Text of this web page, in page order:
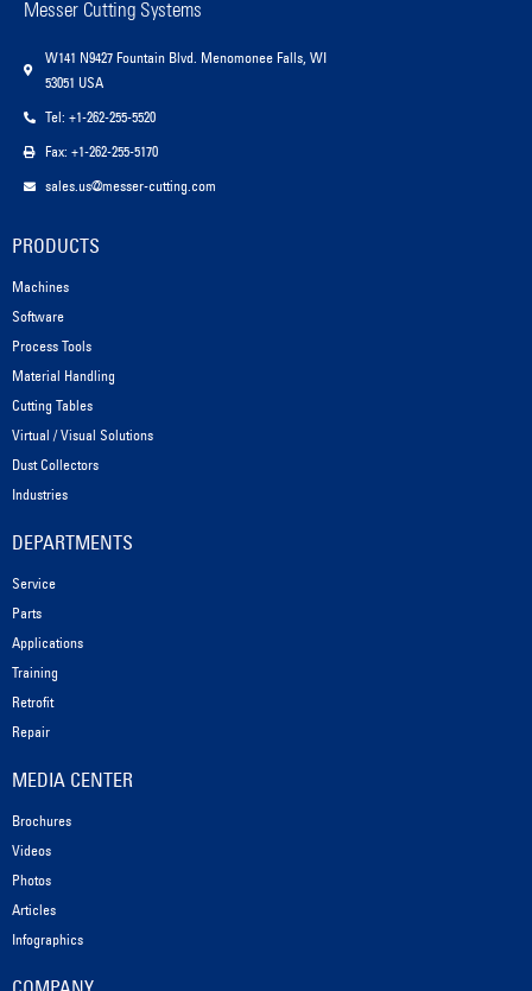
Messer Cutting Systems
W141 N9427 Fountain Blvd. Menomonee Falls, WI
53051 USA
Tel: +1-262-255-5520
Fax: +1-262-255-5170
sales.us@messer-cutting.com
PRODUCTS
Machines
Software
Process Tools
Material Handling
Cutting Tables
Virtual / Visual Solutions
Dust Collectors
Industries
DEPARTMENTS
Service
Parts
Applications
Training
Retrofit
Repair
MEDIA CENTER
Brochures
Videos
Photos
Articles
Infographics